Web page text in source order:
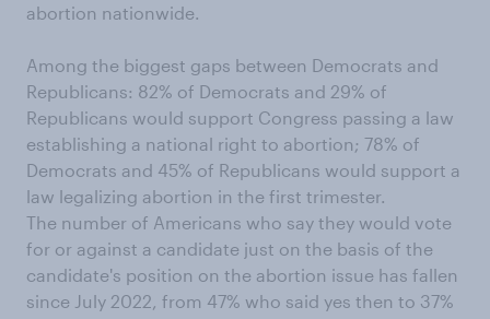
abortion nationwide.
Among the biggest gaps between Democrats and
Republicans: 82% of Democrats and 29% of
Republicans would support Congress passing a law
establishing a national right to abortion; 78% of
Democrats and 45% of Republicans would support a
law legalizing abortion in the first trimester.
The number of Americans who say they would vote
for or against a candidate just on the basis of the
candidate's position on the abortion issue has fallen
since July 2022, from 47% who said yes then to 37%